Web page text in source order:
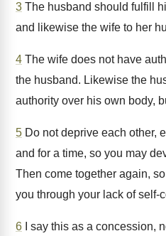
3 The husband should fulfill
and likewise the wife to her
4 The wife does not have
the husband. Likewise the
authority over his own body,
5 Do not deprive each other,
and for a time, so you may
Then come together again,
you through your lack of self-
6 I say this as a concession,